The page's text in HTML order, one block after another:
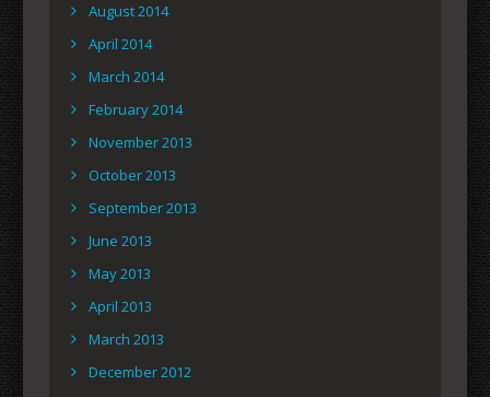
August 2014
April 2014
March 2014
February 2014
November 2013
October 2013
September 2013
June 2013
May 2013
April 2013
March 2013
December 2012